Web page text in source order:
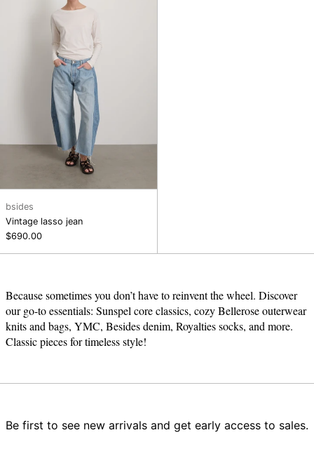
bsides
Vintage lasso jean
$690.00
Because sometimes you don’t have to reinvent the wheel. Discover
our go-to essentials: Sunspel core classics, cozy Bellerose outerwear
knits and bags, YMC, Besides denim, Royalties socks, and more.
Classic pieces for timeless style!
Be first to see new arrivals and get early access to sales.